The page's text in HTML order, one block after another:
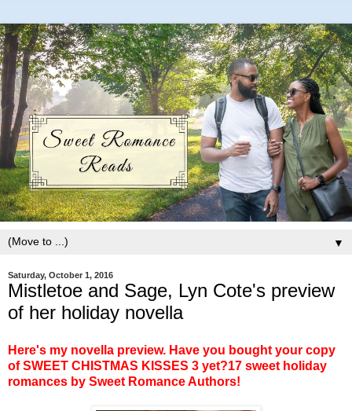
▼
Saturday, October 1, 2016
Mistletoe and Sage, Lyn Cote's preview
of her holiday novella
Here's my novella preview. Have you bought your copy
of SWEET CHISTMAS KISSES 3 yet?17 sweet holiday
romances by Sweet Romance Authors!